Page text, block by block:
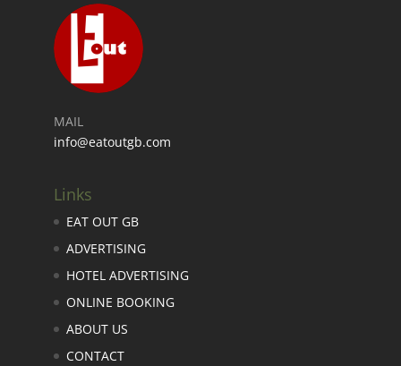
MAIL
info@eatoutgb.com
Links
EAT OUT GB
ADVERTISING
HOTEL ADVERTISING
ONLINE BOOKING
ABOUT US
CONTACT